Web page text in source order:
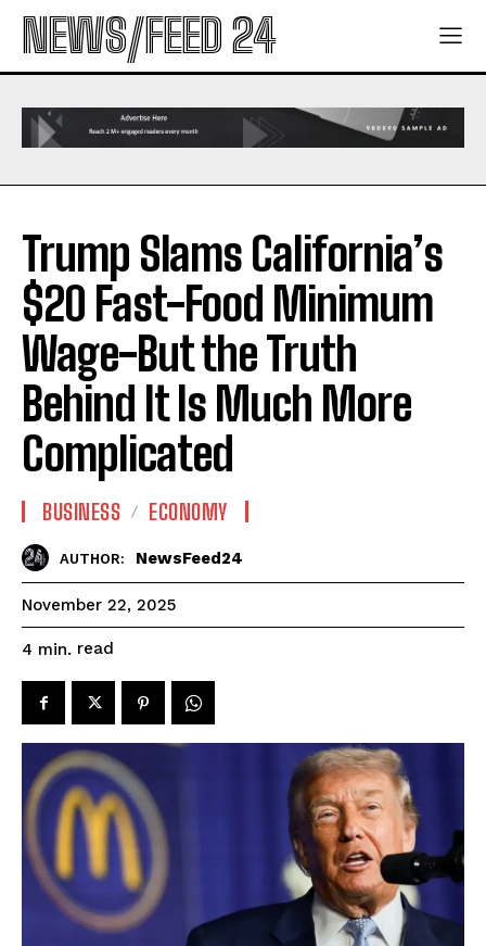
NEWS/FEED 24
Trump Slams California’s
$20 Fast-Food Minimum
Wage-But the Truth
Behind It Is Much More
Complicated
BUSINESS ECONOMY
AUTHOR: NewsFeed24
November 22, 2025
4 min. read